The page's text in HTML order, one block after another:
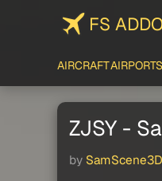
FS
AIRCRAFTAIRPORTS
ZJSY -
by SamScene3D